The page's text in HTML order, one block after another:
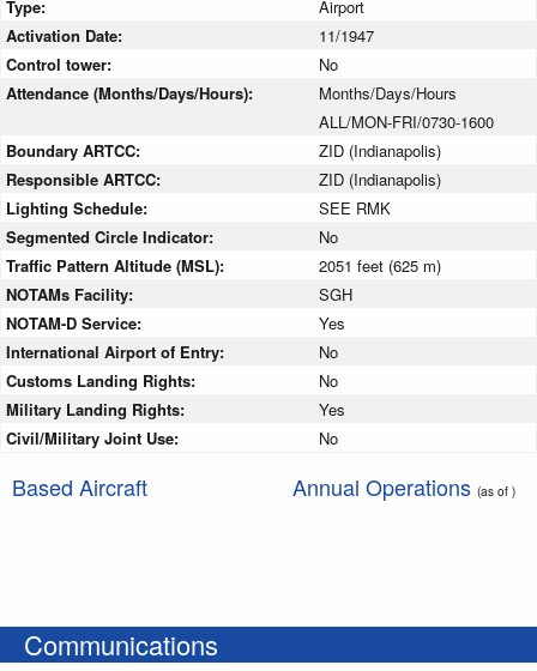
Type:
Airport
Activation Date:
11/1947
Control tower:
No
Attendance (Months/Days/Hours):
Months/Days/Hours
ALL/MON-FRI/0730-1600
Boundary ARTCC:
ZID (Indianapolis)
Responsible ARTCC:
ZID (Indianapolis)
Lighting Schedule:
SEE RMK
Segmented Circle Indicator:
No
Traffic Pattern Altitude (MSL):
2051 feet (625 m)
NOTAMs Facility:
SGH
NOTAM-D Service:
Yes
International Airport of Entry:
No
Customs Landing Rights:
No
Military Landing Rights:
Yes
Civil/Military Joint Use:
No
Based Aircraft Annual Operations (as of )
Communications